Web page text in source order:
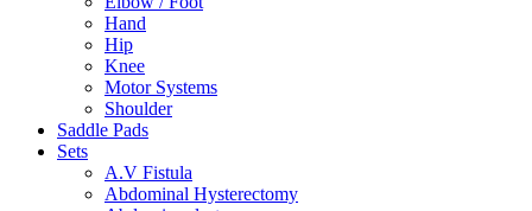
Hand
Hip
Knee
Motor Systems
Shoulder
Saddle Pads
Sets
A.V Fistula
Abdominal Hysterectomy